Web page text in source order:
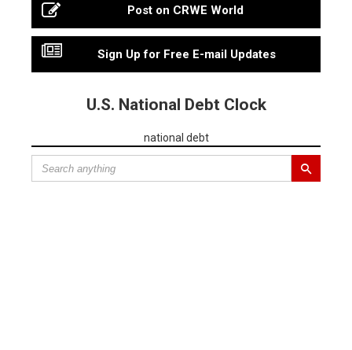
Post on CRWE World
Sign Up for Free E-mail Updates
U.S. National Debt Clock
national debt